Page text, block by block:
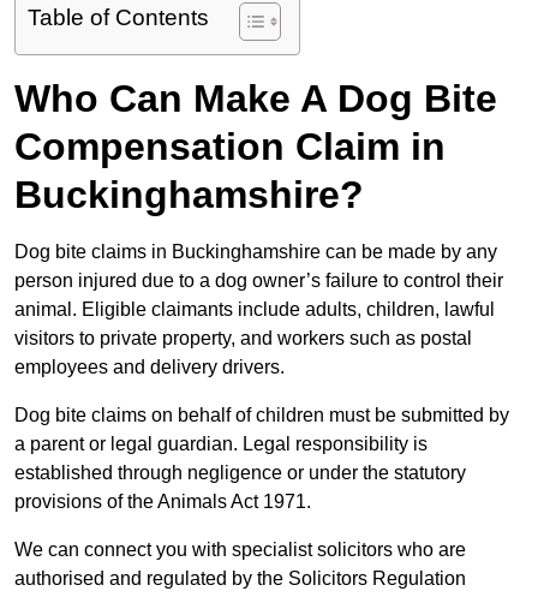
Table of Contents
Who Can Make A Dog Bite
Compensation Claim in
Buckinghamshire?
Dog bite claims in Buckinghamshire can be made by any
person injured due to a dog owner’s failure to control their
animal. Eligible claimants include adults, children, lawful
visitors to private property, and workers such as postal
employees and delivery drivers.
Dog bite claims on behalf of children must be submitted by
a parent or legal guardian. Legal responsibility is
established through negligence or under the statutory
provisions of the Animals Act 1971.
We can connect you with specialist solicitors who are
authorised and regulated by the Solicitors Regulation